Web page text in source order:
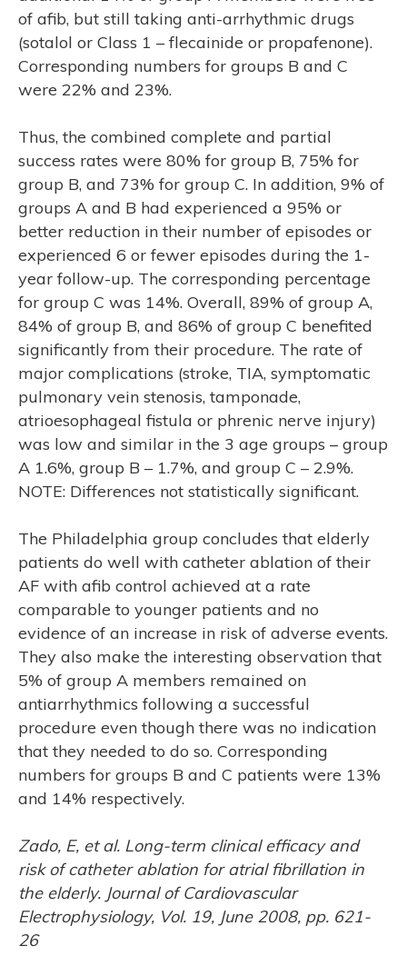
of afib, but still taking anti-arrhythmic drugs
(sotalol or Class 1 – flecainide or propafenone).
Corresponding numbers for groups B and C
were 22% and 23%.
Thus, the combined complete and partial
success rates were 80% for group B, 75% for
group B, and 73% for group C. In addition, 9% of
groups A and B had experienced a 95% or
better reduction in their number of episodes or
experienced 6 or fewer episodes during the 1-
year follow-up. The corresponding percentage
for group C was 14%. Overall, 89% of group A,
84% of group B, and 86% of group C benefited
significantly from their procedure. The rate of
major complications (stroke, TIA, symptomatic
pulmonary vein stenosis, tamponade,
atrioesophageal fistula or phrenic nerve injury)
was low and similar in the 3 age groups – group
A 1.6%, group B – 1.7%, and group C – 2.9%.
NOTE: Differences not statistically significant.
The Philadelphia group concludes that elderly
patients do well with catheter ablation of their
AF with afib control achieved at a rate
comparable to younger patients and no
evidence of an increase in risk of adverse events.
They also make the interesting observation that
5% of group A members remained on
antiarrhythmics following a successful
procedure even though there was no indication
that they needed to do so. Corresponding
numbers for groups B and C patients were 13%
and 14% respectively.
Zado, E, et al. Long-term clinical efficacy and
risk of catheter ablation for atrial fibrillation in
the elderly. Journal of Cardiovascular
Electrophysiology, Vol. 19, June 2008, pp. 621-
26